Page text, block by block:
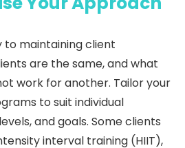
to maintaining client
are the same, and what
work for another. Tailor your
to suit individual
and goals. Some clients
interval training (HIIT),